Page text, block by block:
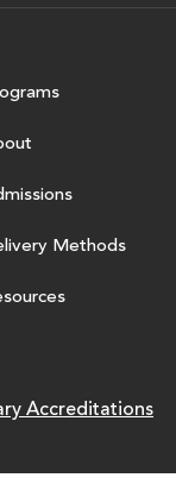
Methods
Accreditations